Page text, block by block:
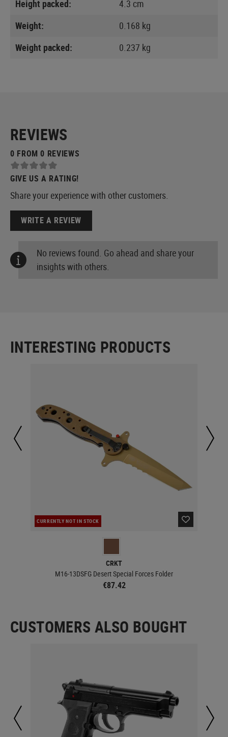
Height packed:
4.3 cm
Weight:
0.168 kg
Weight packed:
0.237 kg
REVIEWS
0 FROM 0 REVIEWS
GIVE US A RATING!
Share your experience with other customers.
WRITE A REVIEW
No reviews found. Go ahead and share your
insights with others.
INTERESTING PRODUCTS
CURRENTLY NOT IN STOCK
CRKT
M16-13DSFG Desert Special Forces Folder
€87.42
CUSTOMERS ALSO BOUGHT